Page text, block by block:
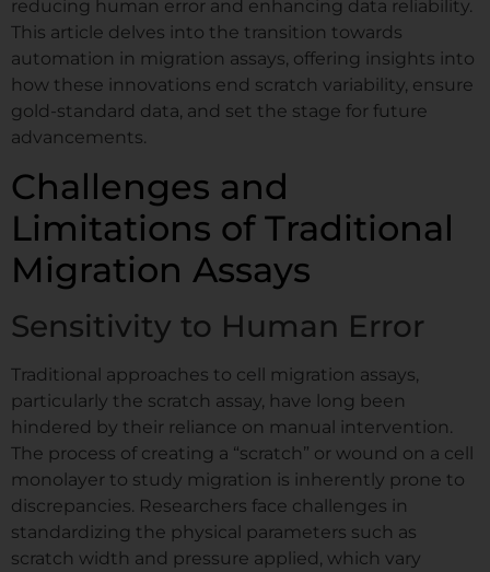
reducing human error and enhancing data reliability.
This article delves into the transition towards
automation in migration assays, offering insights into
how these innovations end scratch variability, ensure
gold-standard data, and set the stage for future
advancements.
Challenges and
Limitations of Traditional
Migration Assays
Sensitivity to Human Error
Traditional approaches to cell migration assays,
particularly the scratch assay, have long been
hindered by their reliance on manual intervention.
The process of creating a “scratch” or wound on a cell
monolayer to study migration is inherently prone to
discrepancies. Researchers face challenges in
standardizing the physical parameters such as
scratch width and pressure applied, which vary